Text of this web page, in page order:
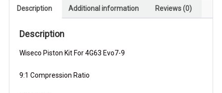
quantity
Description Additional information Reviews (0)
Description
Wiseco Piston Kit For 4G63 Evo7-9
9:1 Compression Ratio